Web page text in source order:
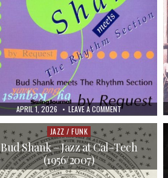
PUBLISHED
DATE:
APRIL 1, 2026 LEAVE A COMMENTON
BUD
SHANK
–
MEETS
THE
RHYTHM
SECTION
(1997)
Posted
in
JAZZ / FUNK
Bud Shank – Jazz at Cal-Tech
(1956/2007)